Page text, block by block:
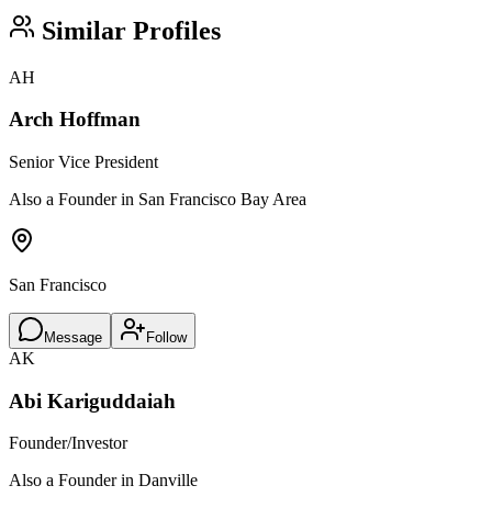
Similar Profiles
AH
Arch Hoffman
Senior Vice President
Also a Founder in San Francisco Bay Area
San Francisco
Message Follow
AK
Abi Kariguddaiah
Founder/Investor
Also a Founder in Danville